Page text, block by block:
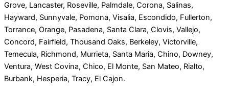
Grove, Lancaster, Roseville, Palmdale, Corona, Salinas,
Hayward, Sunnyvale, Pomona, Visalia, Escondido, Fullerton,
Torrance, Orange, Pasadena, Santa Clara, Clovis, Vallejo,
Concord, Fairfield, Thousand Oaks, Berkeley, Victorville,
Temecula, Richmond, Murrieta, Santa Maria, Chino, Downey,
Ventura, West Covina, Chico, El Monte, San Mateo, Rialto,
Burbank, Hesperia, Tracy, El Cajon.